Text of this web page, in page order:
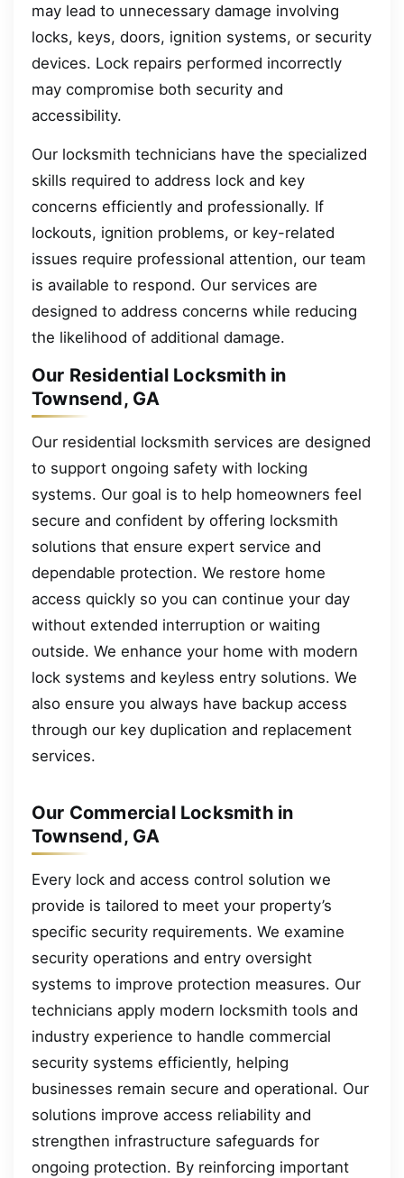
may lead to unnecessary damage involving
locks, keys, doors, ignition systems, or security
devices. Lock repairs performed incorrectly
may compromise both security and
accessibility.
Our locksmith technicians have the specialized
skills required to address lock and key
concerns efficiently and professionally. If
lockouts, ignition problems, or key-related
issues require professional attention, our team
is available to respond. Our services are
designed to address concerns while reducing
the likelihood of additional damage.
Our Residential Locksmith in
Townsend, GA
Our residential locksmith services are designed
to support ongoing safety with locking
systems. Our goal is to help homeowners feel
secure and confident by offering locksmith
solutions that ensure expert service and
dependable protection. We restore home
access quickly so you can continue your day
without extended interruption or waiting
outside. We enhance your home with modern
lock systems and keyless entry solutions. We
also ensure you always have backup access
through our key duplication and replacement
services.
Our Commercial Locksmith in
Townsend, GA
Every lock and access control solution we
provide is tailored to meet your property’s
specific security requirements. We examine
security operations and entry oversight
systems to improve protection measures. Our
technicians apply modern locksmith tools and
industry experience to handle commercial
security systems efficiently, helping
businesses remain secure and operational. Our
solutions improve access reliability and
strengthen infrastructure safeguards for
ongoing protection. By reinforcing important